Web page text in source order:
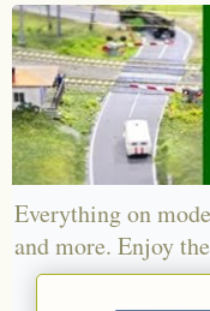
Everything on
and more. Enjoy